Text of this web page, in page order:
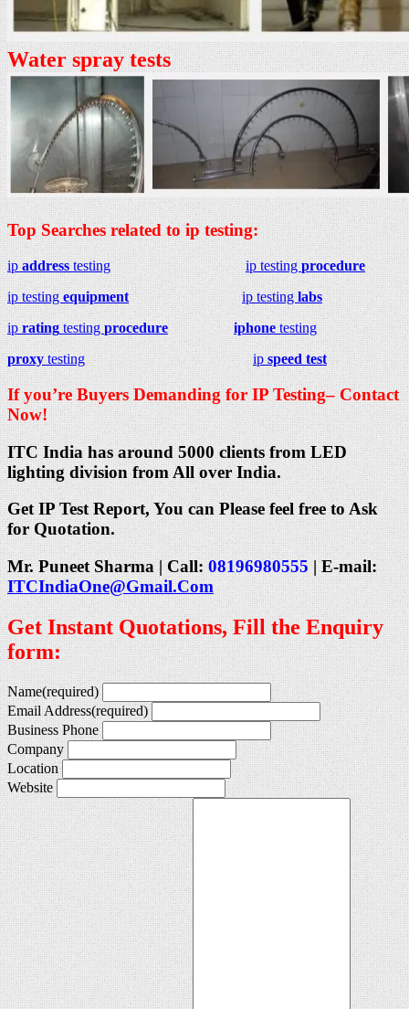
Water spray tests
Top Searches related to ip testing:
ipaddresstesting ip testingprocedure
ip testingequipment ip testinglabs
ipratingtestingprocedure iphonetesting
proxytesting ipspeed test
If you’re Buyers Demanding for IP Testing– Contact
Now!
ITC India has around 5000 clients from LED
lighting division from All over India.
Get IP Test Report, You can Please feel free to Ask
for Quotation.
Mr. Puneet Sharma | Call:08196980555| E-mail:
ITCIndiaOne@Gmail.Com
Get Instant Quotations, Fill the Enquiry
form:
Name(required)
Email Address(required)
Business Phone
Company
Location
Website